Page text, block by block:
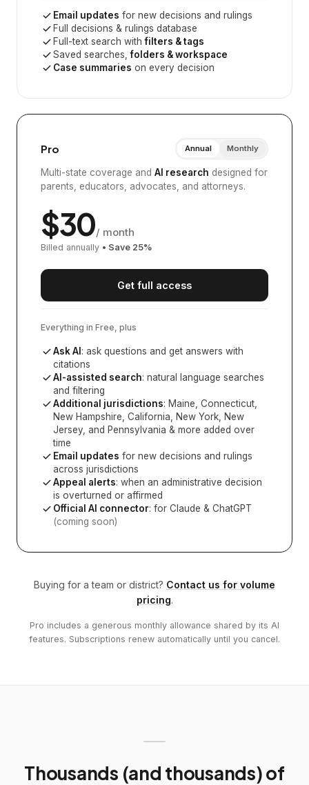
Email updates for new decisions and rulings
Full decisions & rulings database
Full-text search withfilters & tags
Saved searches,folders & workspace
Case summaries on every decision
Pro Annual Monthly
Multi-state coverage and AI research designed for
parents, educators, advocates, and attorneys.
$30/ month
Billed annually • Save 25%
Get full access
Everything in Free, plus
Ask AI : ask questions and get answers with
citations
AI-assisted search: natural language searches
and filtering
Additional jurisdictions: Maine, Connecticut,
New Hampshire, California, New York, New
Jersey, and Pennsylvania & more added over
time
Email updates for new decisions and rulings
across jurisdictions
Appeal alerts: when an administrative decision
is overturned or affirmed
Official AI connector: for Claude & ChatGPT
(coming soon)
Buying for a team or district? Contact us for volume
pricing.
Pro includes a generous monthly allowance shared by its AI
features. Subscriptions renew automatically until you cancel.
Thousands (and thousands) of